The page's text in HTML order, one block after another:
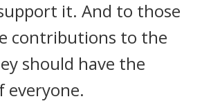
it. And to those
contributions to the
should have the
everyone.